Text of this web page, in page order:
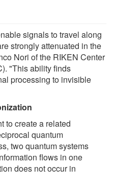
signals to travel along
strongly attenuated in the
Nori of the RIKEN Center
"This ability finds
processing to invisible
to create a related
quantum
two quantum systems
flows in one
does not occur in